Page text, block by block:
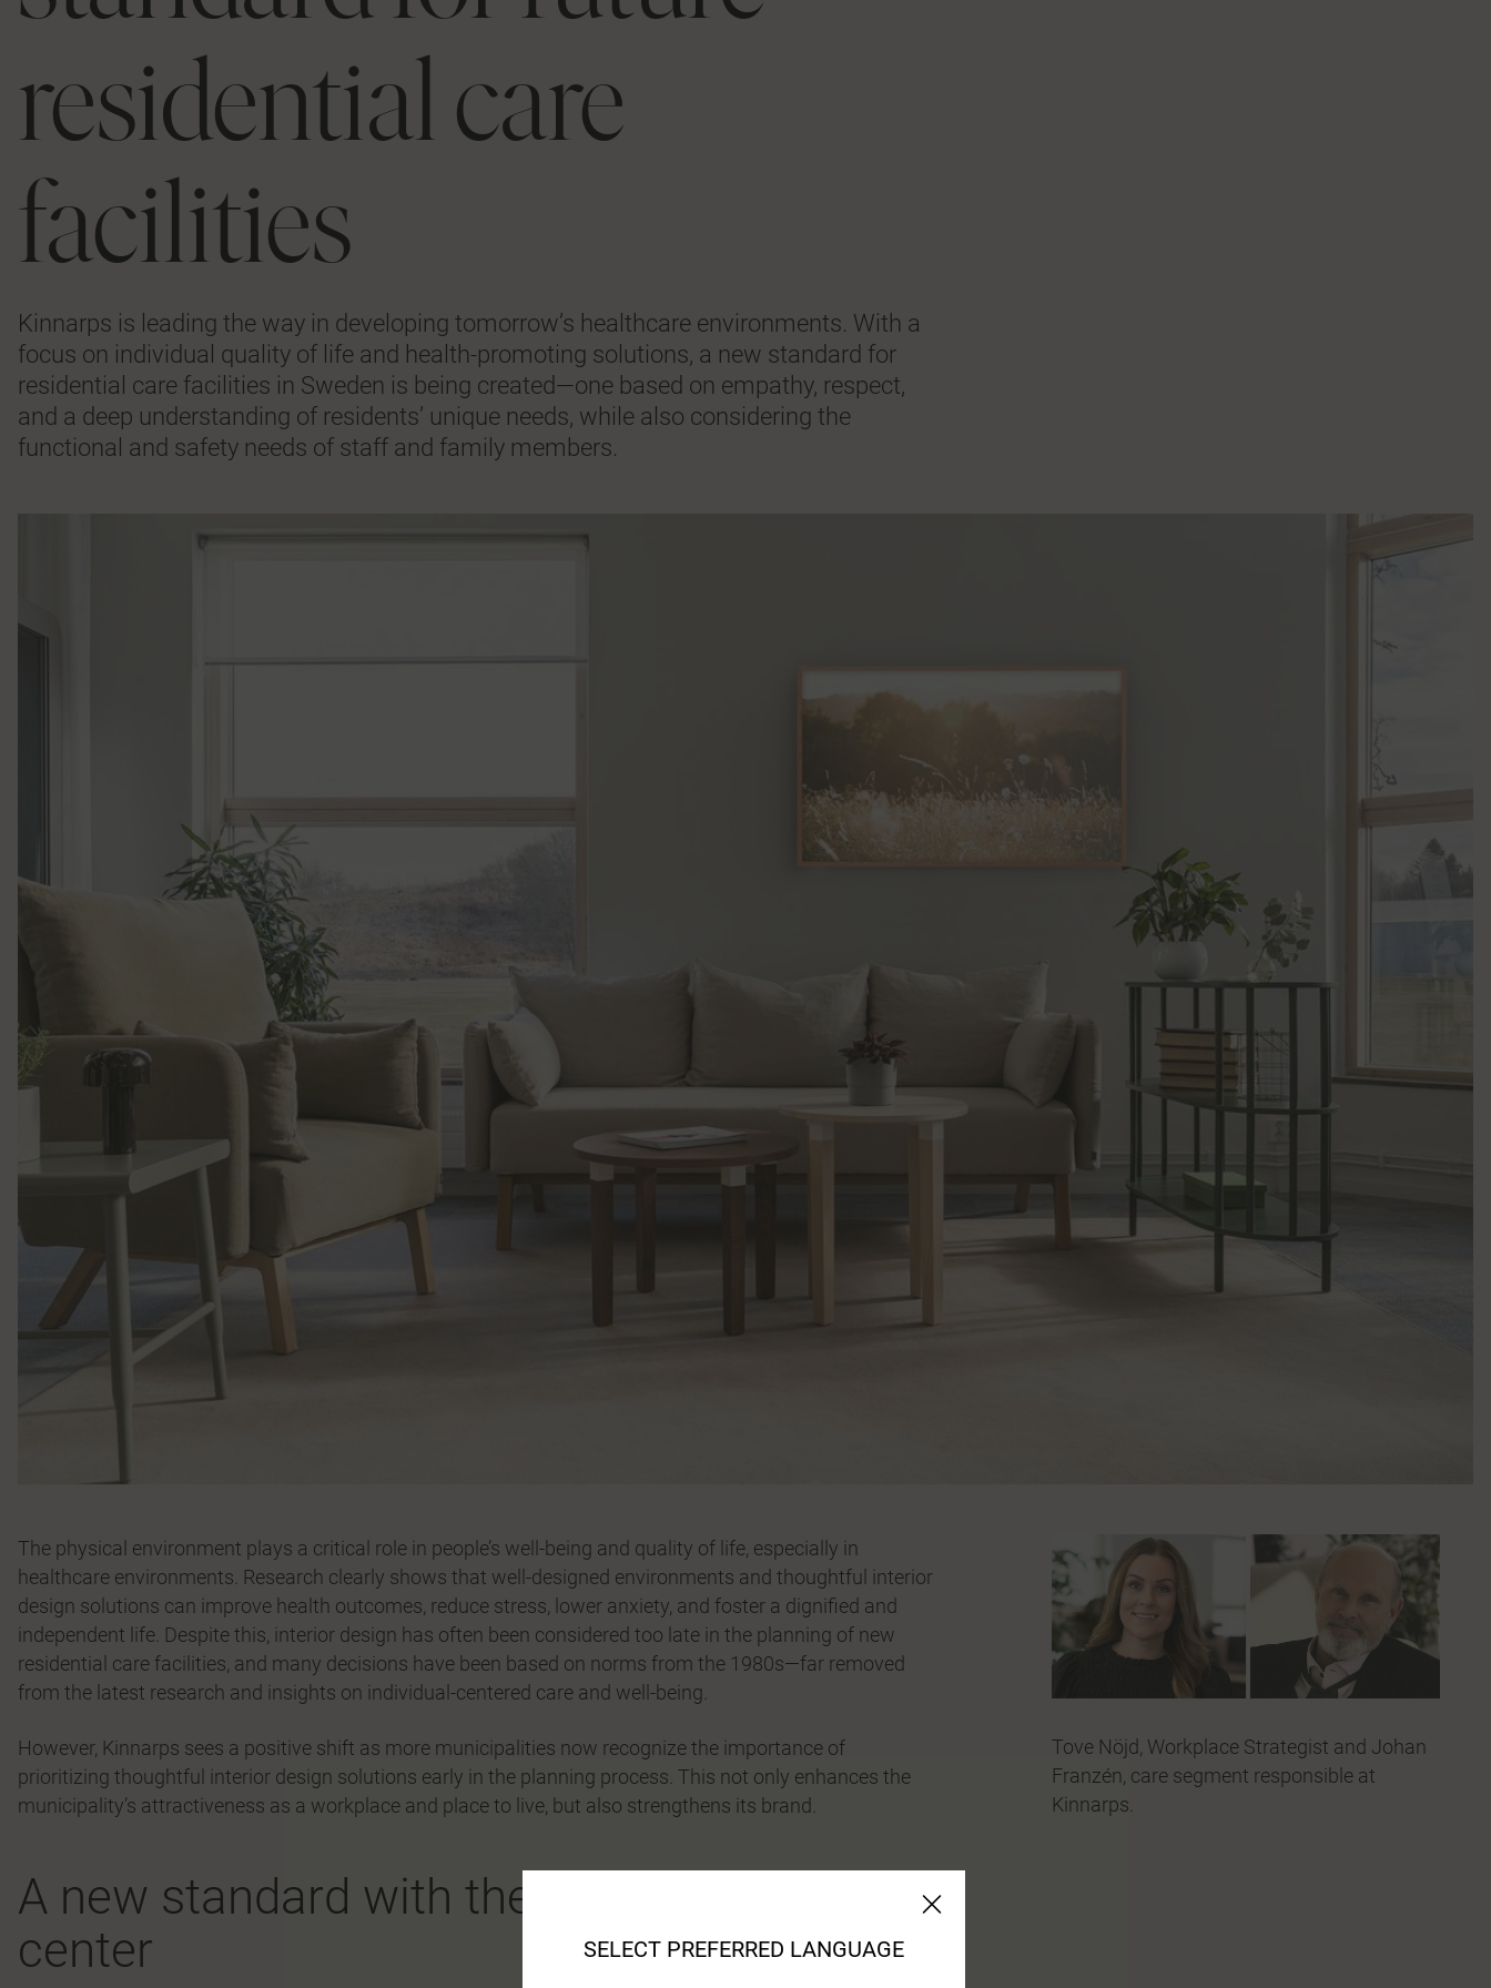
residential care
facilities
Kinnarps is leading the way in developing tomorrow’s healthcare environments. With a
focus on individual quality of life and health-promoting solutions, a new standard for
residential care facilities in Sweden is being created—one based on empathy, respect,
and a deep understanding of residents’ unique needs, while also considering the
functional and safety needs of staff and family members.
The physical environment plays a critical role in people’s well-being and quality of life, especially in
healthcare environments. Research clearly shows that well-designed environments and thoughtful interior
design solutions can improve health outcomes, reduce stress, lower anxiety, and foster a dignified and
independent life. Despite this, interior design has often been considered too late in the planning of new
residential care facilities, and many decisions have been based on norms from the 1980s—far removed
from the latest research and insights on individual-centered care and well-being.
However, Kinnarps sees a positive shift as more municipalities now recognize the importance of
prioritizing thoughtful interior design solutions early in the planning process. This not only enhances the
municipality’s attractiveness as a workplace and place to live, but also strengthens its brand.
Tove Nöjd, Workplace Strategist and Johan
Franzén, care segment responsible at
Kinnarps.
A new standard with the individual at the
center
SELECT PREFERRED LANGUAGE